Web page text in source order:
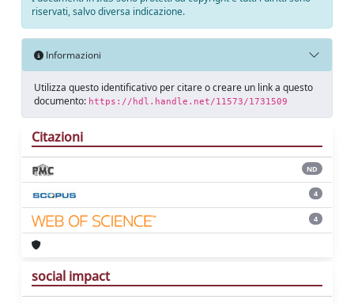
riservati, salvo diversa indicazione.
Informazioni
Utilizza questo identificativo per citare o creare un link a questo
documento: https://hdl.handle.net/11573/1731509
Citazioni
ND
4
4
social impact